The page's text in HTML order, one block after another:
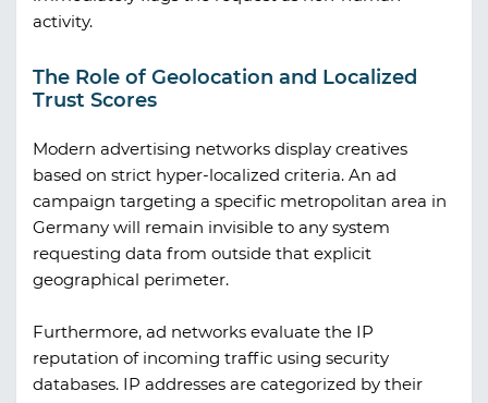
activity.
The Role of Geolocation and Localized
Trust Scores
Modern advertising networks display creatives
based on strict hyper-localized criteria. An ad
campaign targeting a specific metropolitan area in
Germany will remain invisible to any system
requesting data from outside that explicit
geographical perimeter.
Furthermore, ad networks evaluate the IP
reputation of incoming traffic using security
databases. IP addresses are categorized by their